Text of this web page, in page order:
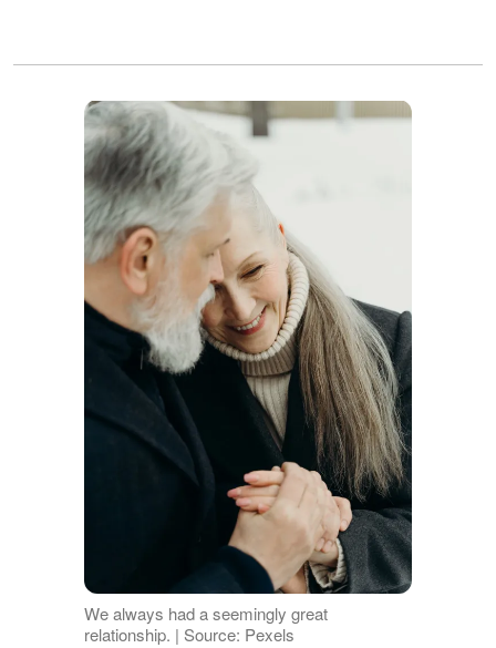
We always had a seemingly great
relationship. | Source: Pexels